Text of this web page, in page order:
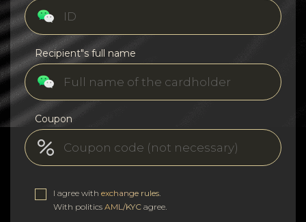
Recipient"s full name
Coupon
I agree with exchange rules
With politics AML/KYC agree.